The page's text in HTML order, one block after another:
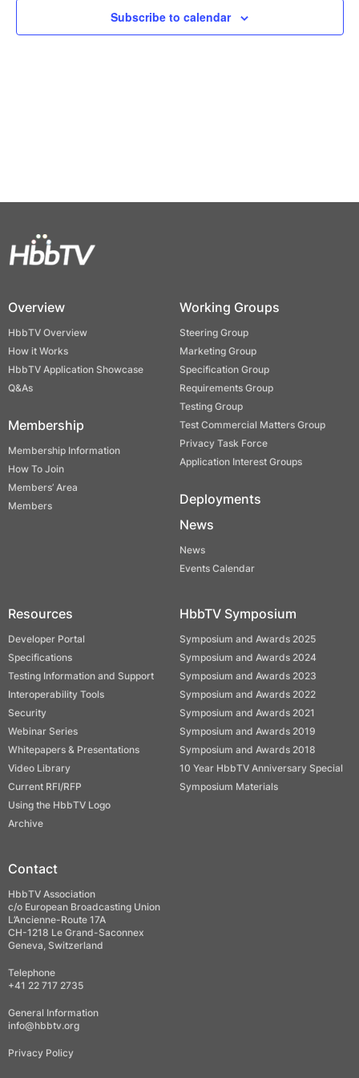
Views
Subscribe to calendar
Overview
HbbTV Overview
How it Works
HbbTV Application Showcase
Q&As
Membership
Membership Information
How To Join
Members’ Area
Members
Working Groups
Steering Group
Marketing Group
Specification Group
Requirements Group
Testing Group
Test Commercial Matters Group
Privacy Task Force
Application Interest Groups
Deployments
News
News
Events Calendar
Resources
Developer Portal
Specifications
Testing Information and Support
Interoperability Tools
Security
Webinar Series
Whitepapers & Presentations
Video Library
Current RFI/RFP
Using the HbbTV Logo
Archive
HbbTV Symposium
Symposium and Awards 2025
Symposium and Awards 2024
Symposium and Awards 2023
Symposium and Awards 2022
Symposium and Awards 2021
Symposium and Awards 2019
Symposium and Awards 2018
10 Year HbbTV Anniversary Special
Symposium Materials
Contact
HbbTV Association
c/o European Broadcasting Union
L’Ancienne-Route 17A
CH-1218 Le Grand-Saconnex
Geneva, Switzerland
Telephone
+41 22 717 2735
General Information
info@hbbtv.org
Privacy Policy